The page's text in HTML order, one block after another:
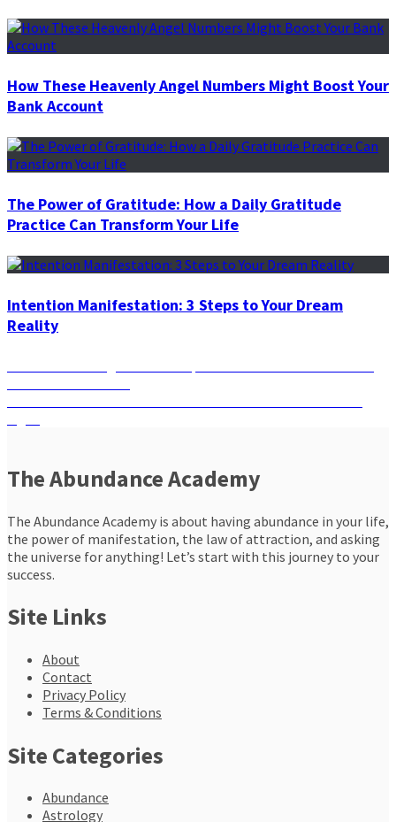
How These Heavenly Angel Numbers Might Boost Your
Bank Account
The Power of Gratitude: How a Daily Gratitude
Practice Can Transform Your Life
Intention Manifestation: 3 Steps to Your Dream
Reality
Post
navigation
The Abundance Academy
The Abundance Academy is about having abundance in your life,
the power of manifestation, the law of attraction, and asking
the universe for anything! Let’s start with this journey to your
success.
Site Links
About
Contact
Privacy Policy
Terms & Conditions
Site Categories
Abundance
Astrology